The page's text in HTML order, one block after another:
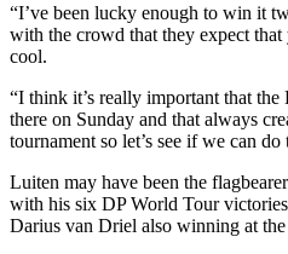
“I’ve been lucky enough to win it
with the crowd that they expect
cool.
“I think it’s really important that
there on Sunday and that always
tournament so let’s see if we can do
Luiten may have been the
with his six DP World Tour
Darius van Driel also winning at